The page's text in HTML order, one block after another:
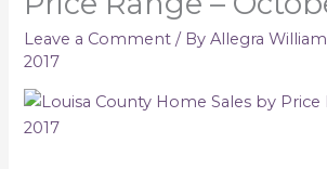
Leave a Comment / ByAllegra
2017